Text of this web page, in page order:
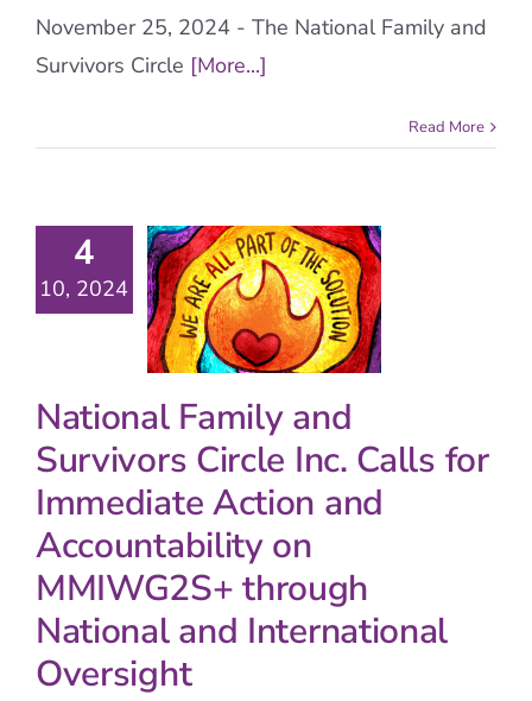
November 25, 2024 - The National Family and
Survivors Circle [More...]
Read More
4
10, 2024
National Family and
Survivors Circle Inc. Calls for
Immediate Action and
Accountability on
MMIWG2S+ through
National and International
Oversight